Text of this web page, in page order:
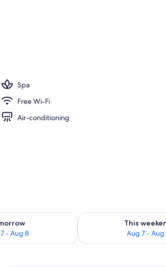
Spa
Free Wi-Fi
Air-conditioning
- Aug 8
tomorrow Aug 7 - Aug 8
This
Aug 7 - Aug
Check availability for